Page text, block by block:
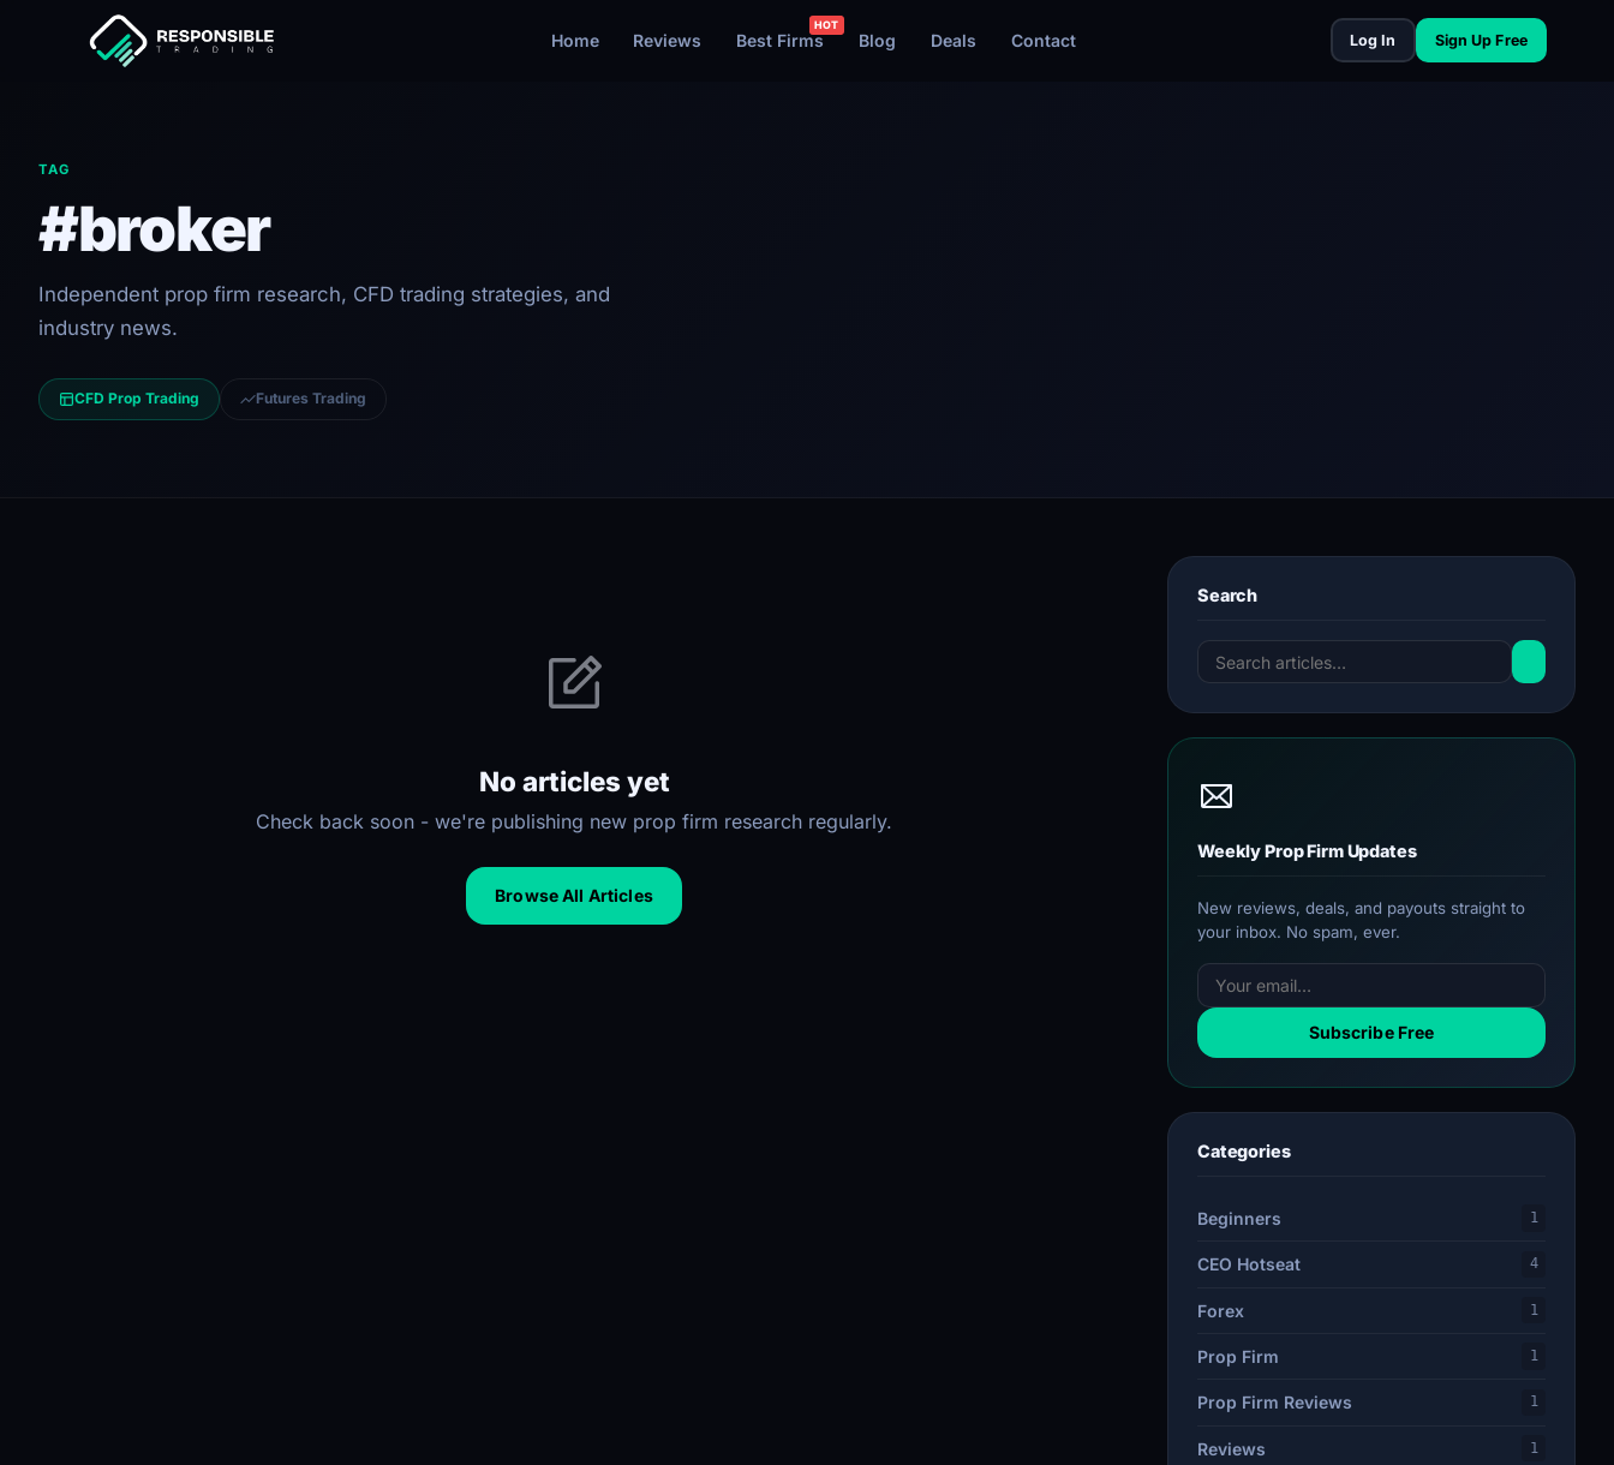
Home Reviews Best Firms Blog Deals Contact Log In Sign Up Free
TAG
#broker
Independent prop firm research, CFD trading strategies, and
industry news.
CFD Prop Trading Futures Trading
No articles yet
Check back soon - we're publishing new prop firm research regularly.
Browse All Articles
Search
Weekly Prop Firm Updates
New reviews, deals, and payouts straight to
your inbox. No spam, ever.
Subscribe Free
Categories
Beginners 1
CEO Hotseat 4
Forex 1
Prop Firm 1
Prop Firm Reviews 1
Reviews 1